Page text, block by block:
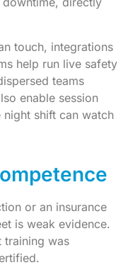
touch, integrations
help run live safety
teams
enable session
shift can watch
or an insurance
is weak evidence.
training was